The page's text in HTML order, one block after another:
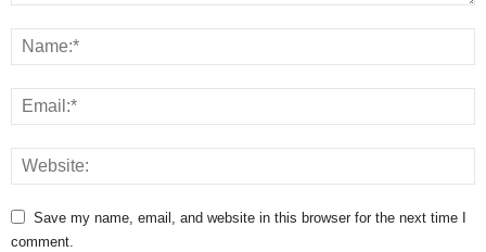
Save my name, email, and website in this browser for the next time I
comment.